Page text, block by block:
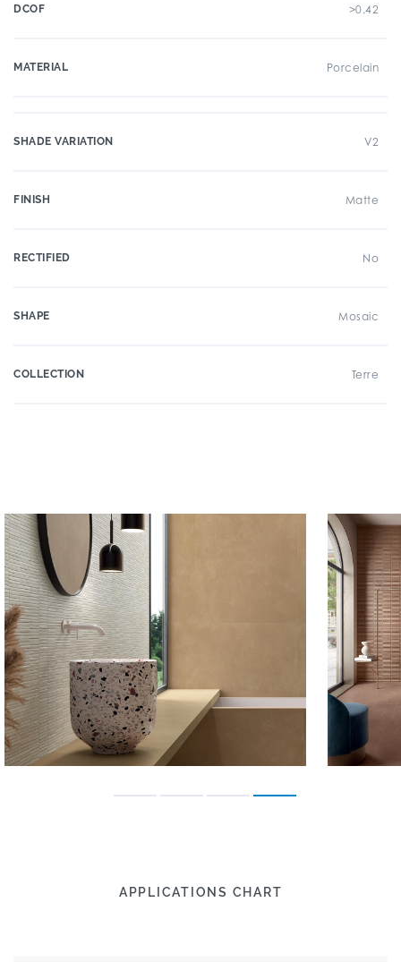
DCOF >0.42
MATERIAL Porcelain
SHADE VARIATION V2
FINISH Matte
RECTIFIED No
SHAPE Mosaic
COLLECTION Terre
APPLICATIONS CHART